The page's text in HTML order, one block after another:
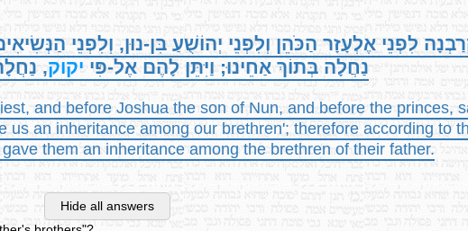
לִפְנֵי אֶלְעָזָר הַכֹּהֵן וְלִפְנֵי יְהוֹשֻׁעַ בִּן-נוּן, וְלִפְנֵי
נַחֲלָה בְּתוֹךְ אַחֵינוּ; וַיִּתֵּן לָהֶם אֶל-פִּי יקוק,
and before Joshua the son of Nun, and before the princes,
us an inheritance among our brethren'; therefore according to
them an inheritance among the brethren of their father.
Hide all answers